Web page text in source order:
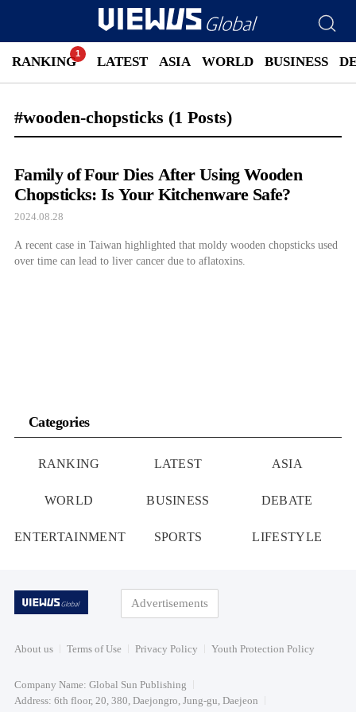
RANKING LATEST ASIA WORLD BUSINESS
#wooden-chopsticks (1 Posts)
Family of Four Dies After Using Wooden
Chopsticks: Is Your Kitchenware Safe?
2024.08.28
A recent case in Taiwan highlighted that moldy wooden chopsticks used
over time can lead to liver cancer due to aflatoxins.
Categories
RANKING LATEST ASIA
WORLD BUSINESS DEBATE
ENTERTAINMENT SPORTS LIFESTYLE
Advertisements
About us Terms of Use Privacy Policy Youth Protection Policy
Company Name: Global Sun Publishing
Address: 6th floor, 20, 380, Daejongro, Jung-gu, Daejeon